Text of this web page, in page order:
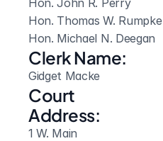
Hon. John R. Perry
Hon. Thomas W. Rumpke
Hon. Michael N. Deegan
Clerk Name:
Gidget Macke
Court
Address:
1 W. Main